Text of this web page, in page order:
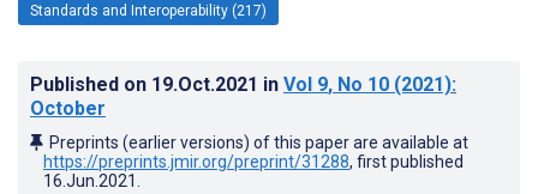
Standards and Interoperability (217)
Published on 19.Oct.2021 in Vol 9, No 10 (2021):
October
Preprints (earlier versions) of this paper are available at
https://preprints.jmir.org/preprint/31288, first published
16.Jun.2021